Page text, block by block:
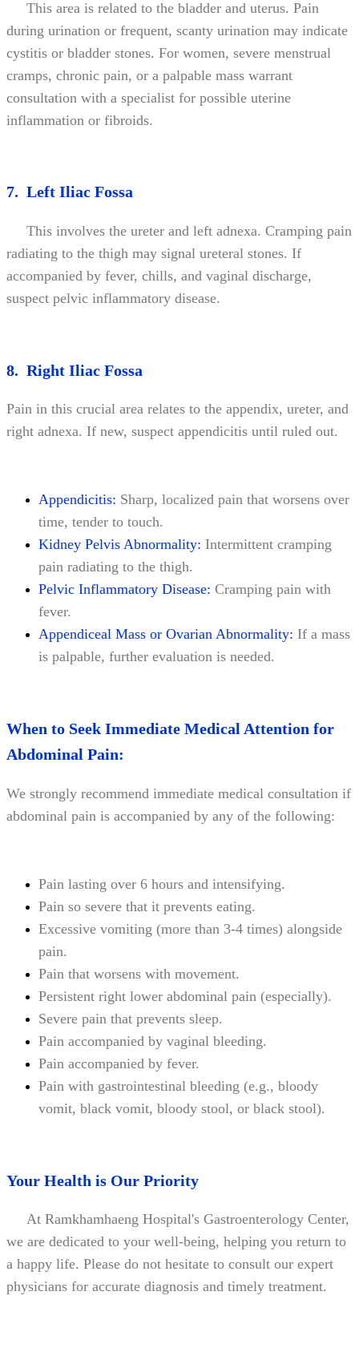
This area is related to the bladder and uterus. Pain
during urination or frequent, scanty urination may indicate
cystitis or bladder stones. For women, severe menstrual
cramps, chronic pain, or a palpable mass warrant
consultation with a specialist for possible uterine
inflammation or fibroids.
7. Left Iliac Fossa
This involves the ureter and left adnexa. Cramping pain
radiating to the thigh may signal ureteral stones. If
accompanied by fever, chills, and vaginal discharge,
suspect pelvic inflammatory disease.
8. Right Iliac Fossa
Pain in this crucial area relates to the appendix, ureter, and
right adnexa. If new, suspect appendicitis until ruled out.
Appendicitis: Sharp, localized pain that worsens over
time, tender to touch.
Kidney Pelvis Abnormality: Intermittent cramping
pain radiating to the thigh.
Pelvic Inflammatory Disease: Cramping pain with
fever.
Appendiceal Mass or Ovarian Abnormality: If a mass
is palpable, further evaluation is needed.
When to Seek Immediate Medical Attention for
Abdominal Pain:
We strongly recommend immediate medical consultation if
abdominal pain is accompanied by any of the following:
Pain lasting over 6 hours and intensifying.
Pain so severe that it prevents eating.
Excessive vomiting (more than 3-4 times) alongside
pain.
Pain that worsens with movement.
Persistent right lower abdominal pain (especially).
Severe pain that prevents sleep.
Pain accompanied by vaginal bleeding.
Pain accompanied by fever.
Pain with gastrointestinal bleeding (e.g., bloody
vomit, black vomit, bloody stool, or black stool).
Your Health is Our Priority
At Ramkhamhaeng Hospital's Gastroenterology Center,
we are dedicated to your well-being, helping you return to
a happy life. Please do not hesitate to consult our expert
physicians for accurate diagnosis and timely treatment.